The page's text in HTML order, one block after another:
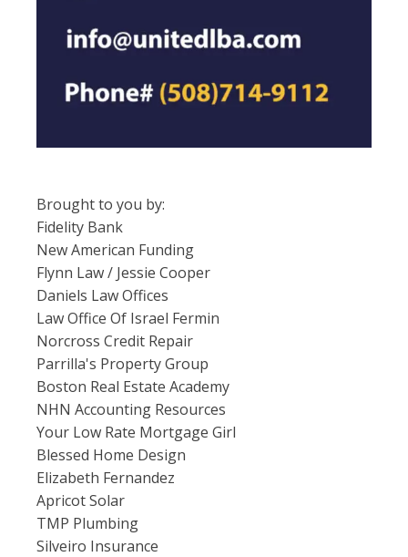
Brought to you by:
Fidelity Bank
New American Funding
Flynn Law / Jessie Cooper
Daniels Law Offices
Law Office Of Israel Fermin
Norcross Credit Repair
Parrilla's Property Group
Boston Real Estate Academy
NHN Accounting Resources
Your Low Rate Mortgage Girl
Blessed Home Design
Elizabeth Fernandez
Apricot Solar
TMP Plumbing
Silveiro Insurance